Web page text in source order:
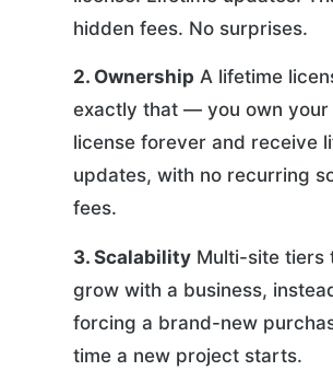
hidden fees. No surprises.
2. Ownership A lifetime
exactly that — you own your
license forever and receive
updates, with no recurring
fees.
3. Scalability Multi-site tiers
grow with a business,
forcing a brand-new
time a new project starts.